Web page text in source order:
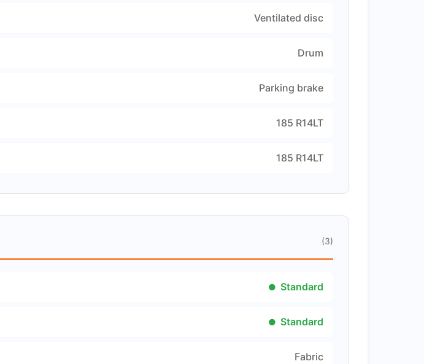
Ventilated disc
Drum
Parking brake
185 R14LT
185 R14LT
(3)
Standard
Standard
Fabric